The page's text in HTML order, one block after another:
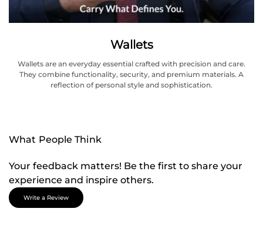
Wallets
Wallets are an everyday essential crafted with precision and care.
They combine functionality, security, and premium materials. A
reflection of personal style and sophistication.
What People Think
Your feedback matters! Be the first to share your
experience and inspire others.
Write a Review